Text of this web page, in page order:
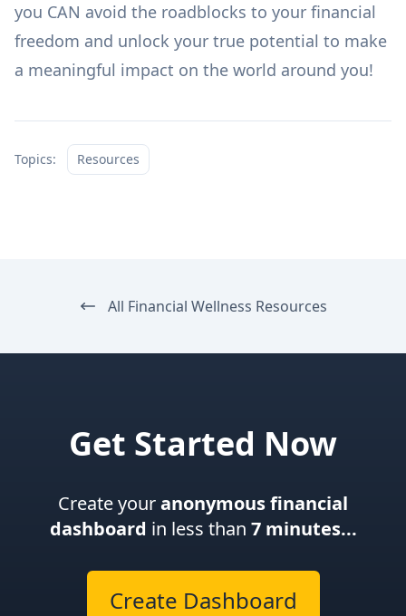
you CAN avoid the roadblocks to your financial
freedom and unlock your true potential to make
a meaningful impact on the world around you!
Topics: Resources
All Financial Wellness Resources
Get Started Now
Create youranonymous financial
dashboard in less than 7 minutes...
Create Dashboard